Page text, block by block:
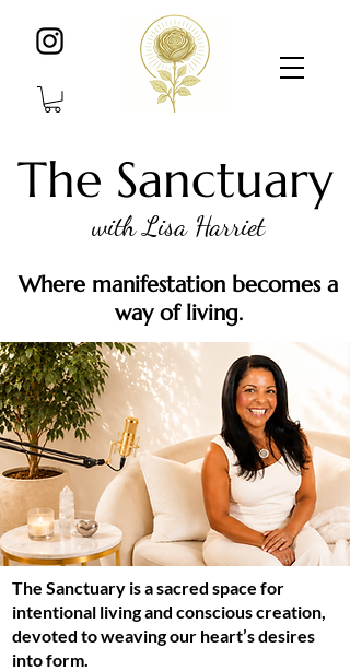
The Sanctuary
with Lisa Harriet
Where manifestation becomes a
way of living.
The Sanctuary is a sacred space for
intentional living and conscious creation,
devoted to weaving our heart’s desires
into form.